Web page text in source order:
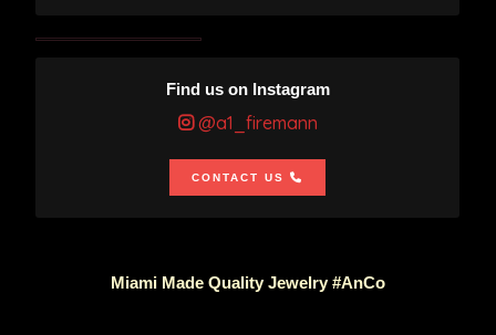
Find us on Instagram
@a1_firemann
CONTACT US
Miami Made Quality Jewelry #AnCo